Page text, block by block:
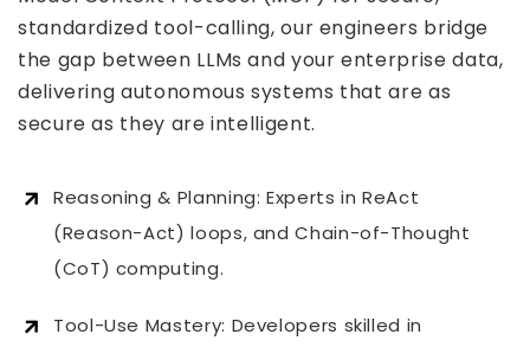
standardized tool-calling, our engineers bridge
the gap between LLMs and your enterprise data,
delivering autonomous systems that are as
secure as they are intelligent.
Reasoning & Planning: Experts in ReAct
(Reason-Act) loops, and Chain-of-Thought
(CoT) computing.
Tool-Use Mastery: Developers skilled in